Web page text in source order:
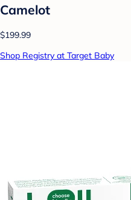
Camelot
$199.99
Shop Registry at Target Baby